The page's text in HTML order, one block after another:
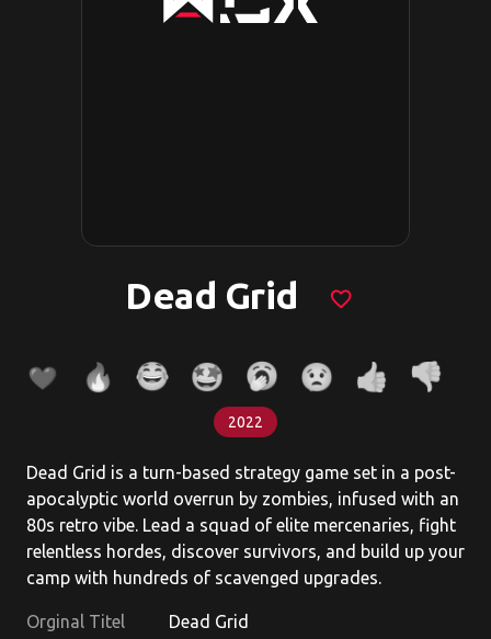
Dead Grid favorite_border
2022
Dead Grid is a turn-based strategy game set in a post-
apocalyptic world overrun by zombies, infused with an
80s retro vibe. Lead a squad of elite mercenaries, fight
relentless hordes, discover survivors, and build up your
camp with hundreds of scavenged upgrades.
Orginal Titel
Dead Grid